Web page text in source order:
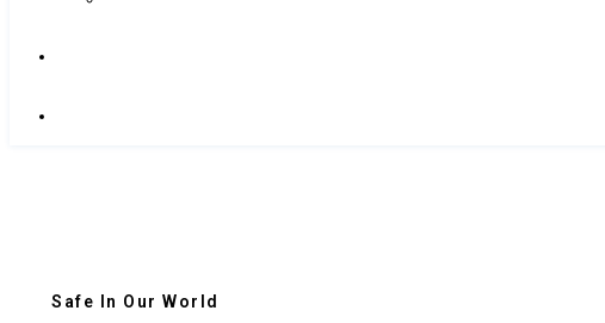
Safe In Our World